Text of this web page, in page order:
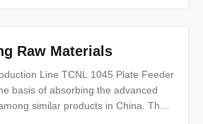
Raw Materials
Line TCNL 1045 Plate Feeder
basis of absorbing the advanced
similar products in China. The